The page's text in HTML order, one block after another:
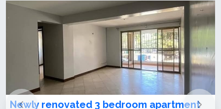
3 bedroom apartment 3 bedroom